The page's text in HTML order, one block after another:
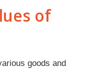
of
goods and